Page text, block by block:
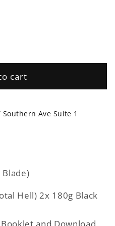
cart
Southern Ave Suite 1
Hell) 2x 180g Black